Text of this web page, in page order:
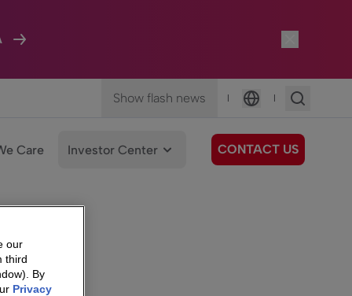
Show flash news |
Language
|
Care Investor Center CONTACT US
our
third
By
Privacy